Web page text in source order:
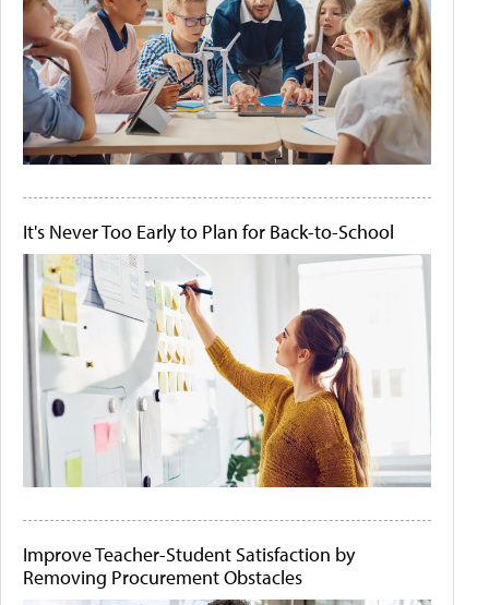
It's Never Too Early to Plan for Back-to-School
Improve Teacher-Student Satisfaction by
Removing Procurement Obstacles